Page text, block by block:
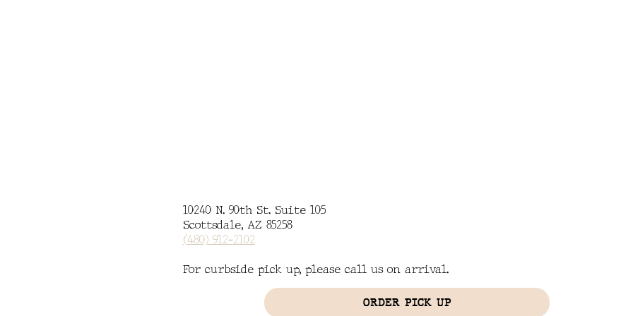
10240 N. 90th St. Suite 105
Scottsdale, AZ 85258
(480) 912-2102
For curbside pick up, please call us on arrival.
ORDER PICK UP